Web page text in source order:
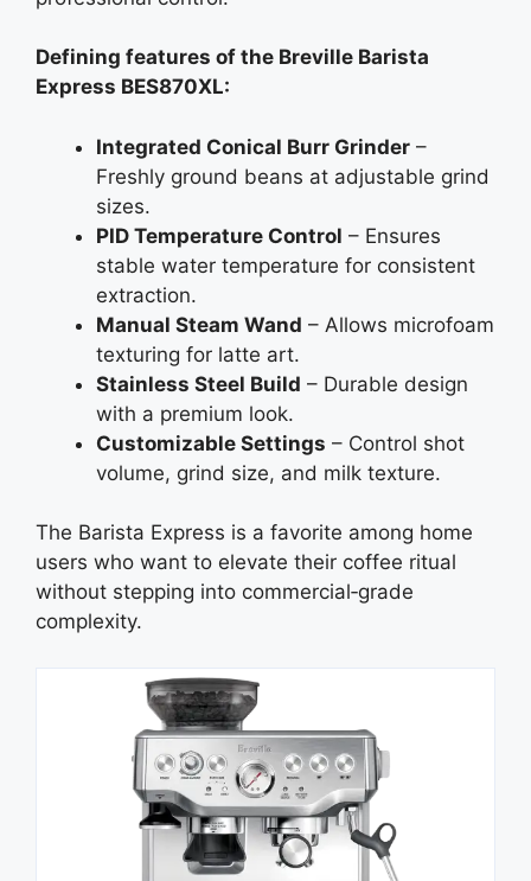
Defining features of the Breville Barista
Express BES870XL:
Integrated Conical Burr Grinder –
Freshly ground beans at adjustable grind
sizes.
PID Temperature Control – Ensures
stable water temperature for consistent
extraction.
Manual Steam Wand – Allows microfoam
texturing for latte art.
Stainless Steel Build – Durable design
with a premium look.
Customizable Settings – Control shot
volume, grind size, and milk texture.
The Barista Express is a favorite among home
users who want to elevate their coffee ritual
without stepping into commercial‑grade
complexity.